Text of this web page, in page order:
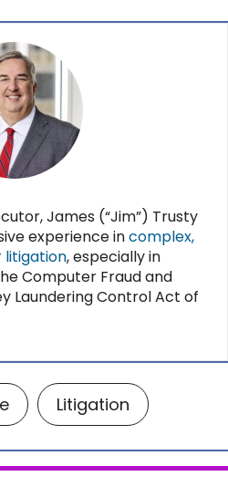
James (“Jim”) Trusty
experience incomplex,
, especially in
Computer Fraud and
Laundering Control Act of
Litigation
Military Families